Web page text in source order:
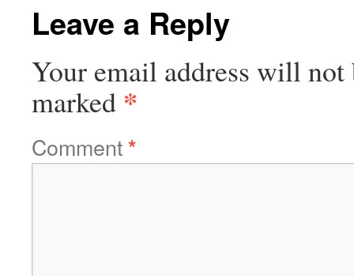
Leave a Reply
Your email address will not
marked *
Comment*